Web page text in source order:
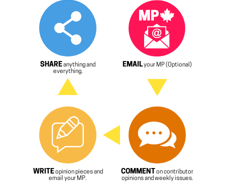
EMAILyour MP (Optional)
COMMENTon contributor
opinions and weekly issues.
WRITEopinion pieces and
email your MP.
SHAREanything and
everything.